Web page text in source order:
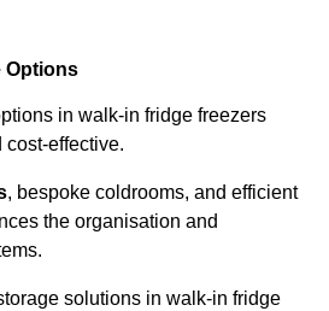
Options
in walk-in fridge freezers
effective.
, bespoke coldrooms, and efficient
the organisation and
solutions in walk-in fridge